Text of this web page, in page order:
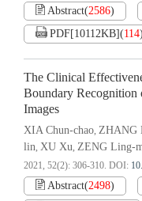
Abstract(2586)
PDF[10112KB](114)
The Clinical
Boundary
Images
XIA Chun-chao, ZHANG
lin, XU Xu, ZENG Ling-
2021, 52(2): 306-310. DOI:
Abstract(2498)